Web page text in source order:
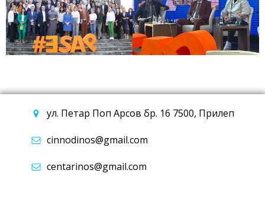
ул. Петар Поп Арсов бр. 16 7500, Прилеп
cinnodinos@gmail.com
centarinos@gmail.com